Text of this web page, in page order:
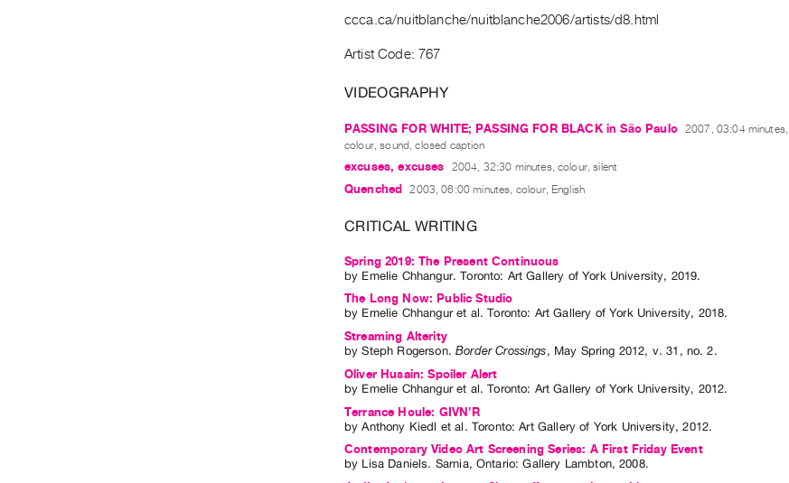
ccca.ca/nuitblanche/nuitblanche2006/artists/d8.html
Artist Code: 767
VIDEOGRAPHY
PASSING FOR WHITE; PASSING FOR BLACK in São Paulo 2007, 03:04 minutes,
colour, sound, closed caption
excuses, excuses 2004, 32:30 minutes, colour, silent
Quenched 2003, 06:00 minutes, colour, English
CRITICAL WRITING
Spring 2019: The Present Continuous
by Emelie Chhangur. Toronto: Art Gallery of York University, 2019.
The Long Now: Public Studio
by Emelie Chhangur et al. Toronto: Art Gallery of York University, 2018.
Streaming Alterity
bySteph Rogerson.Border Crossings, May Spring 2012, v. 31 , no. 2.
Oliver Husain: Spoiler Alert
by Emelie Chhangur et al. Toronto: Art Gallery of York University, 2012.
Terrance Houle: GIVN'R
byAnthony Kiedl et al. Toronto: Art Gallery of York University, 2012.
Contemporary Video Art Screening Series: A First Friday Event
by Lisa Daniels. Sarnia, Ontario: Gallery Lambton, 2008.